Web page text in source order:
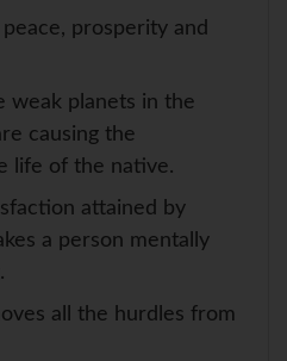
prosperity and
weak planets in the
causing the
life of the native.
attained by
a person mentally
all the hurdles from